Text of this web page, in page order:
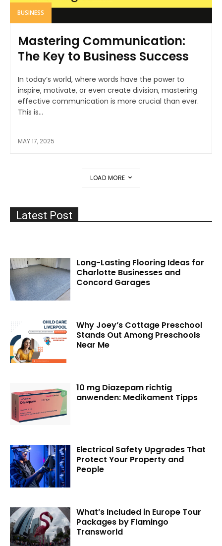
BUSINESS
Mastering Communication:
The Key to Business Success
In today’s world, where words have the power to
inspire, motivate, or even create division, mastering
effective communication is more crucial than ever.
This is...
MAY 17, 2025
LOAD MORE
Latest Post
Long-Lasting Flooring Ideas for
Charlotte Businesses and
Concord Garages
Why Joey’s Cottage Preschool
Stands Out Among Preschools
Near Me
10 mg Diazepam richtig
anwenden: Medikament Tipps
Electrical Safety Upgrades That
Protect Your Property and
People
What’s Included in Europe Tour
Packages by Flamingo
Transworld